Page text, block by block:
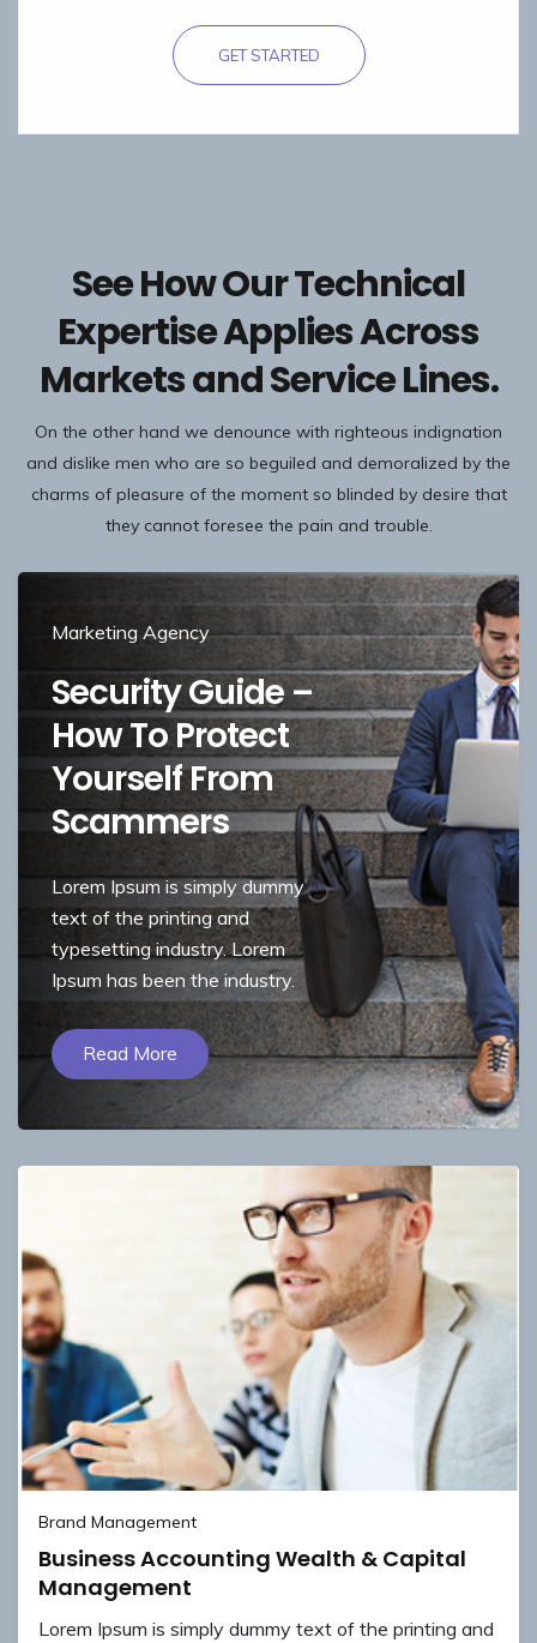
GET STARTED
See How Our Technical
Expertise Applies Across
Markets and Service Lines.
On the other hand we denounce with righteous indignation
and dislike men who are so beguiled and demoralized by the
charms of pleasure of the moment so blinded by desire that
they cannot foresee the pain and trouble.
Marketing Agency
Security Guide –
How To Protect
Yourself From
Scammers
Lorem Ipsum is simply dummy
text of the printing and
typesetting industry. Lorem
Ipsum has been the industry.
Read More
Brand Management
Business Accounting Wealth & Capital
Management
Lorem Ipsum is simply dummy text of the printing and